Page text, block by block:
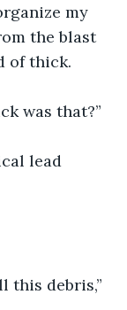
my
the blast
of thick.
was that?”
lead
this debris,”